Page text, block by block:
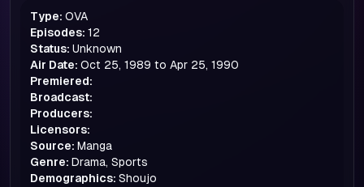
Type: OVA
Episodes: 12
Status: Unknown
Air Date: Oct 25, 1989 to Apr 25, 1990
Premiered:
Broadcast:
Producers:
Licensors:
Source: Manga
Genre: Drama, Sports
Demographics: Shoujo